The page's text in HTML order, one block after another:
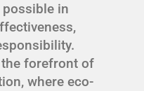
in
the forefront of
where eco-